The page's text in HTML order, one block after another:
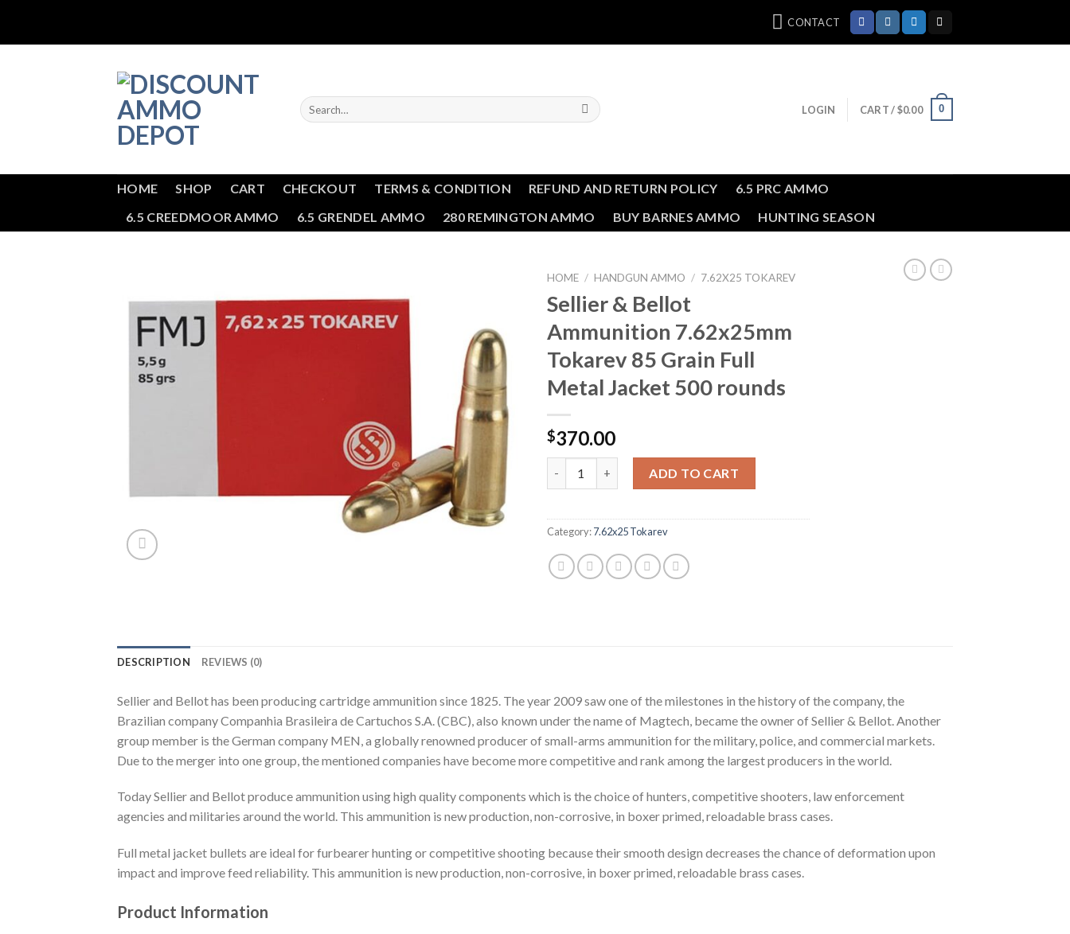
content
CONTACT
Search
for:
LOGIN CART /$0.00 0
HOME SHOP CART CHECKOUT TERMS & CONDITION REFUND AND RETURN POLICY
6.5 PRC AMMO
6.5 CREEDMOOR AMMO
6.5 GRENDEL AMMO 280 REMINGTON AMMO BUY BARNES AMMO HUNTING SEASON
HOME / HANDGUN AMMO / 7.62X25 TOKAREV
Sellier & Bellot
Ammunition 7.62x25mm
Tokarev 85 Grain Full
Metal Jacket 500 rounds
$370.00
ADD TO CART
Category:7.62x25 Tokarev
DESCRIPTION REVIEWS (0)
Sellier and Bellot has been producing cartridge ammunition since 1825. The year 2009 saw one of the milestones in the history of the company, the
Brazilian company Companhia Brasileira de Cartuchos S.A. (CBC), also known under the name of Magtech, became the owner of Sellier & Bellot. Another
group member is the German company MEN, a globally renowned producer of small-arms ammunition for the military, police, and commercial markets.
Due to the merger into one group, the mentioned companies have become more competitive and rank among the largest producers in the world.
Today Sellier and Bellot produce ammunition using high quality components which is the choice of hunters, competitive shooters, law enforcement
agencies and militaries around the world. This ammunition is new production, non-corrosive, in boxer primed, reloadable brass cases.
Full metal jacket bullets are ideal for furbearer hunting or competitive shooting because their smooth design decreases the chance of deformation upon
impact and improve feed reliability. This ammunition is new production, non-corrosive, in boxer primed, reloadable brass cases.
Product Information